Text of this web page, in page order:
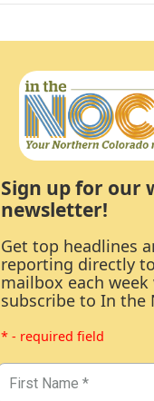
Sign up for our
newsletter!
Get top headlines
reporting directly
mailbox each week
subscribe to In the
* - required field